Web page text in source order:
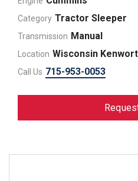
Category Tractor Sleeper
Transmission Manual
Location Wisconsin
Call Us 715-953-0053